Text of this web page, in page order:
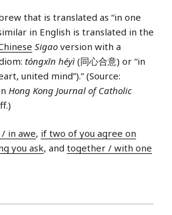
that is translated as “in one
in English is translated in the
Sigao version with a
tóngxīn héyì (同心合意) or “in
united mind”).” (Source:
Hong Kong Journal of Catholic
in awe, if two of you agree on
you ask, and together / with one